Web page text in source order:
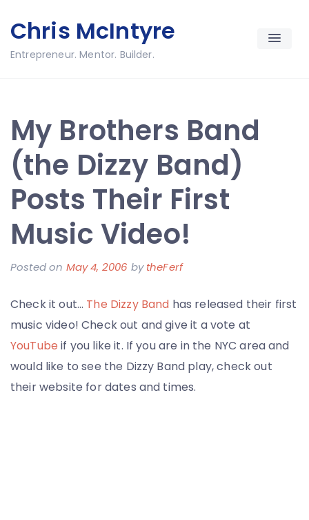
to
content
Chris McIntyre
Entrepreneur. Mentor. Builder.
My Brothers Band
(the Dizzy Band)
Posts Their First
Music Video!
Posted on May 4, 2006 bytheFerf
Check it out… The Dizzy Band has released their first
music video! Check out and give it a vote at
YouTube if you like it. If you are in the NYC area and
would like to see the Dizzy Band play, check out
their website for dates and times.